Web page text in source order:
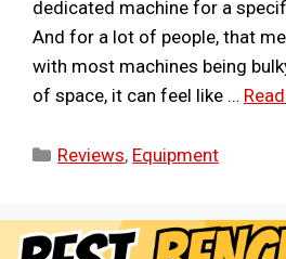
dedicated machine for a
And for a lot of people, that
with most machines being
of space, it can feel like …
Categories
Reviews, Equipment